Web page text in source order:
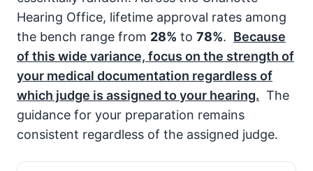
Hearing Office, lifetime approval rates among
the bench range from 28% to 78%. Because
of this wide variance, focus on the strength of
your medical documentation regardless of
which judge is assigned to your hearing. The
guidance for your preparation remains
consistent regardless of the assigned judge.